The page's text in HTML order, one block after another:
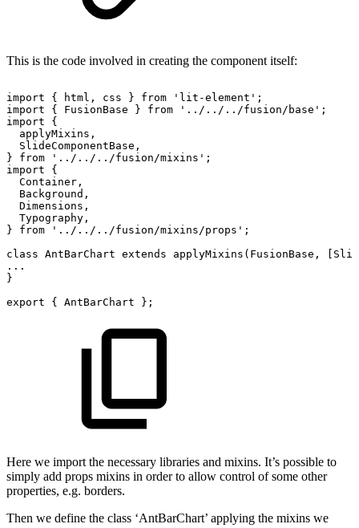
This is the code involved in creating the component itself:
import { html, css } from
'lit-element';
import
{ FusionBase } from
'../../../fusion/base';
import
{
applyMixins,
SlideComponentBase,
}
from
'../../../fusion/mixins';
import
{
Container,
Background,
Dimensions,
Typography,
}
from
'../../../fusion/mixins/props';
class AntBarChart extends applyMixins(FusionBase,
...
}
export
{ AntBarChart };
Here we import the necessary libraries and mixins. It’s possible to
simply add props mixins in order to allow control of some other
properties, e.g. borders.
Then we define the class ‘AntBarChart’ applying the mixins we